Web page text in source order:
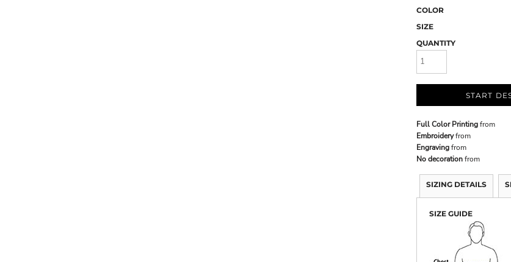
COLOR
SIZE
QUANTITY
START
Full Color Printingfrom
Embroideryfrom
Engravingfrom
No decorationfrom
SIZING DETAILS
SIZE GUIDE